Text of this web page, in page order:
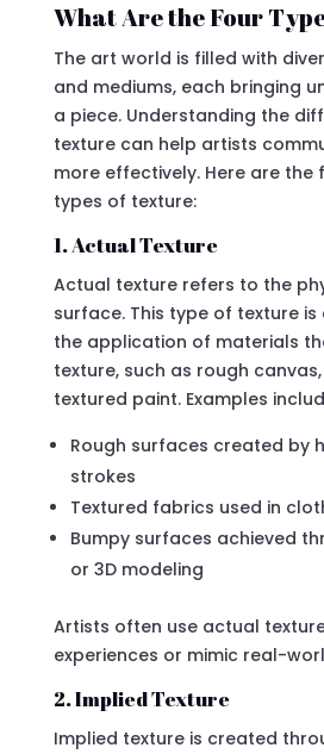
What Are the Four
The art world is filled with
and mediums, each bringing
a piece. Understanding the
texture can help artists
more effectively. Here are the
types of texture:
1. Actual Texture
Actual texture refers to the
surface. This type of texture
the application of materials
texture, such as rough
textured paint. Examples
Rough surfaces created by
strokes
Textured fabrics used in
Bumpy surfaces achieved
or 3D modeling
Artists often use actual
experiences or mimic real-
2. Implied Texture
Implied texture is created